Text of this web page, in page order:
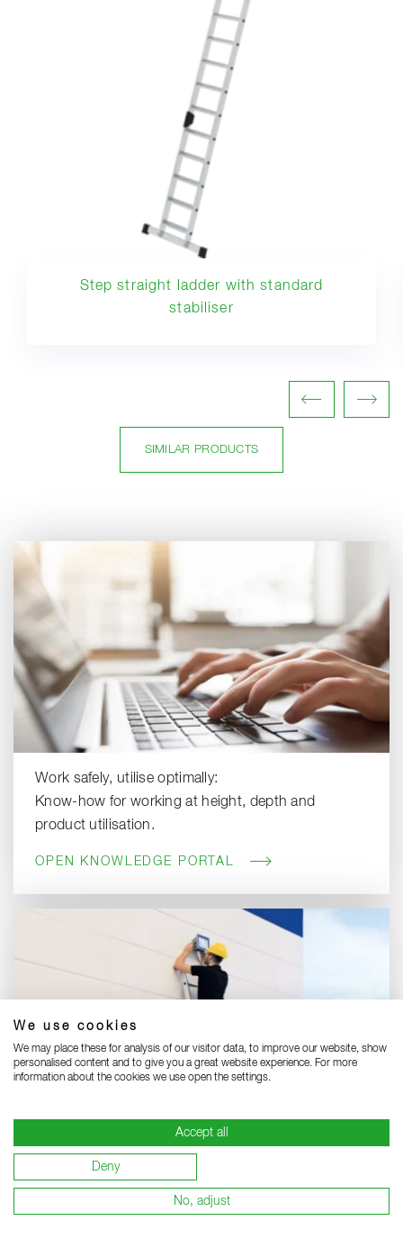
We use cookies
We may place these for analysis of our visitor data, to improve our website, show
personalised content and to give you a great website experience. For more
information about the cookies we use open the settings.
Accept all
Deny
No, adjust
Step straight ladder with standard
stabiliser
SIMILAR PRODUCTS
Work safely, utilise optimally:
Know-how for working at height, depth and
product utilisation.
OPEN KNOWLEDGE PORTAL
Discover professional straight ladders:
Benefit from quality and safety made in Germany.
STRAIGHT LADDERS